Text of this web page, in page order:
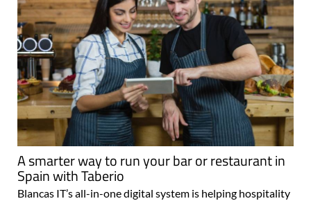
A smarter way to run your bar or restaurant in
Spain with Taberio
Blancas IT’s all-in-one digital system is helping hospitality